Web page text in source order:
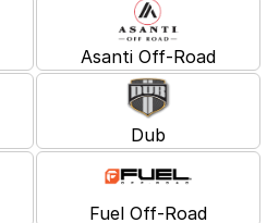
Asanti Off-Road
Dub
Fuel Off-Road